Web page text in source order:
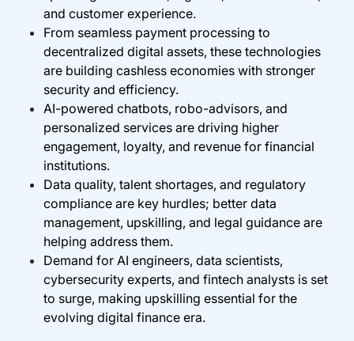
and customer experience.
From seamless payment processing to
decentralized digital assets, these technologies
are building cashless economies with stronger
security and efficiency.
AI-powered chatbots, robo-advisors, and
personalized services are driving higher
engagement, loyalty, and revenue for financial
institutions.
Data quality, talent shortages, and regulatory
compliance are key hurdles; better data
management, upskilling, and legal guidance are
helping address them.
Demand for AI engineers, data scientists,
cybersecurity experts, and fintech analysts is set
to surge, making upskilling essential for the
evolving digital finance era.